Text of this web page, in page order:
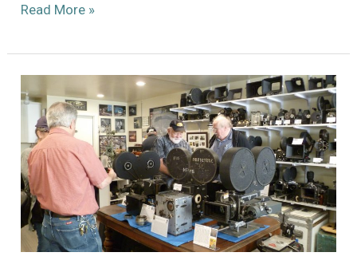
Further
with
Dykstraflex
Read More »